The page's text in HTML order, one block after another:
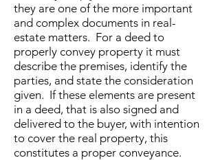
they are one of the more important
and complex documents in real-
estate matters. For a deed to
properly convey property it must
describe the premises, identify the
parties, and state the consideration
given. If these elements are present
in a deed, that is also signed and
delivered to the buyer, with intention
to cover the real property, this
constitutes a proper conveyance.